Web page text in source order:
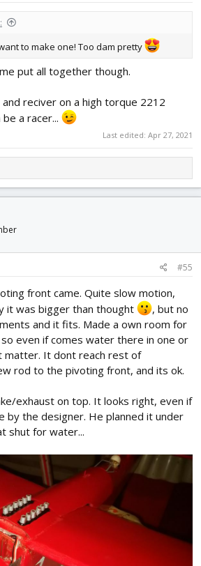
to make one! Too dam pretty
put all together though.
reciver on a high torque 2212
a racer...
Last edited: Apr 27, 2021
#55
front came. Quite slow motion,
it was bigger than thought
, but no
and it fits. Made a own room for
even if comes water there in one or
matter. It dont reach rest of
rod to the pivoting front, and its ok.
exhaust on top. It looks right, even if
by the designer. He planned it under
shut for water...